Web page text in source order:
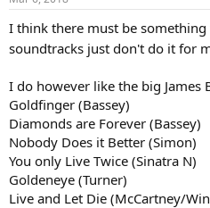
s
I think there must be
soundtracks just don't do it for
I do however like the big James
Goldfinger (Bassey)
Diamonds are Forever (Bassey)
Nobody Does it Better (Simon)
You only Live Twice (Sinatra N)
Goldeneye (Turner)
Live and Let Die (McCartney/